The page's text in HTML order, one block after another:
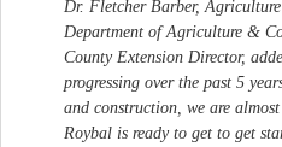
Dr. Fletcher Barber,
Department of Agriculture &
County Extension Director,
progressing over the past 5
and construction, we are
Roybal is ready to get to get